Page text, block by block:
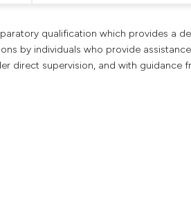
qualification which provides a
by individuals who provide
direct supervision, and with guidance